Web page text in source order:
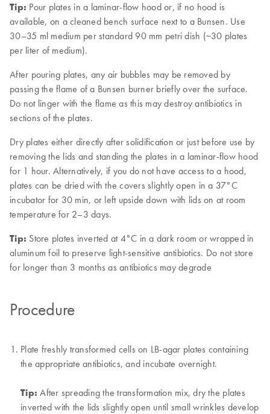
Tip: Pour plates in a laminar-flow hood or, if no hood is
available, on a cleaned bench surface next to a Bunsen. Use
30–35 ml medium per standard 90 mm petri dish (~30 plates
per liter of medium).
After pouring plates, any air bubbles may be removed by
passing the flame of a Bunsen burner briefly over the surface.
Do not linger with the flame as this may destroy antibiotics in
sections of the plates.
Dry plates either directly after solidification or just before use by
removing the lids and standing the plates in a laminar-flow hood
for 1 hour. Alternatively, if you do not have access to a hood,
plates can be dried with the covers slightly open in a 37°C
incubator for 30 min, or left upside down with lids on at room
temperature for 2–3 days.
Tip: Store plates inverted at 4°C in a dark room or wrapped in
aluminum foil to preserve light-sensitive antibiotics. Do not store
for longer than 3 months as antibiotics may degrade
Procedure
Plate freshly transformed cells on LB-agar plates containing
the appropriate antibiotics, and incubate overnight.
Tip:After spreading the transformation mix, dry the plates
inverted with the lids slightly open until small wrinkles develop